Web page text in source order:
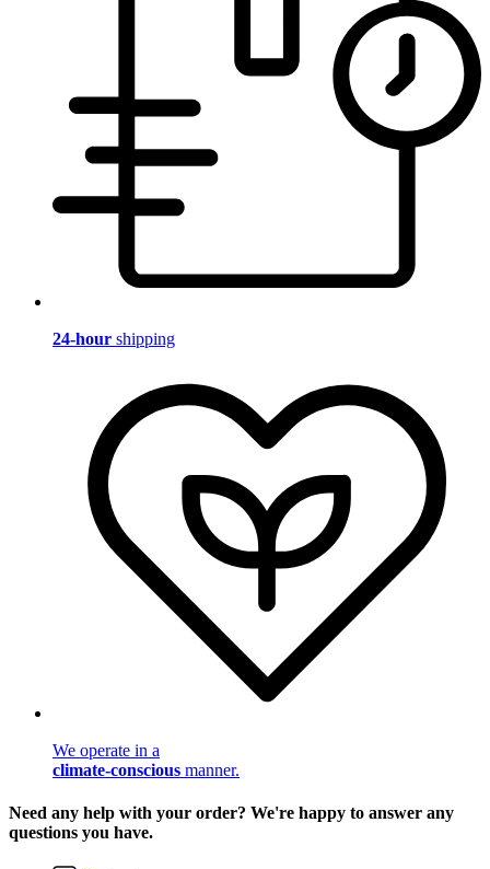
24-hour shipping
We operate in a
climate-conscious manner.
Need any help with your order? We're happy to answer any
questions you have.